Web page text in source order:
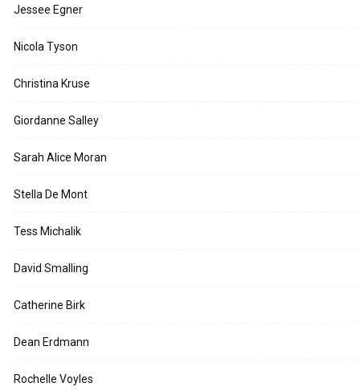
Jessee Egner
Nicola Tyson
Christina Kruse
Giordanne Salley
Sarah Alice Moran
Stella De Mont
Tess Michalik
David Smalling
Catherine Birk
Dean Erdmann
Rochelle Voyles